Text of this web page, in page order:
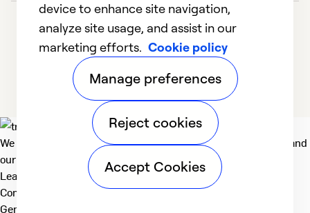
We deliver technologies that matter to people, communities and
our planet. For the World We Share.
Learn more
Company
General
device to enhance site navigation,
analyze site usage, and assist in our
marketing efforts. Cookie policy
Manage preferences
Reject cookies
Accept Cookies